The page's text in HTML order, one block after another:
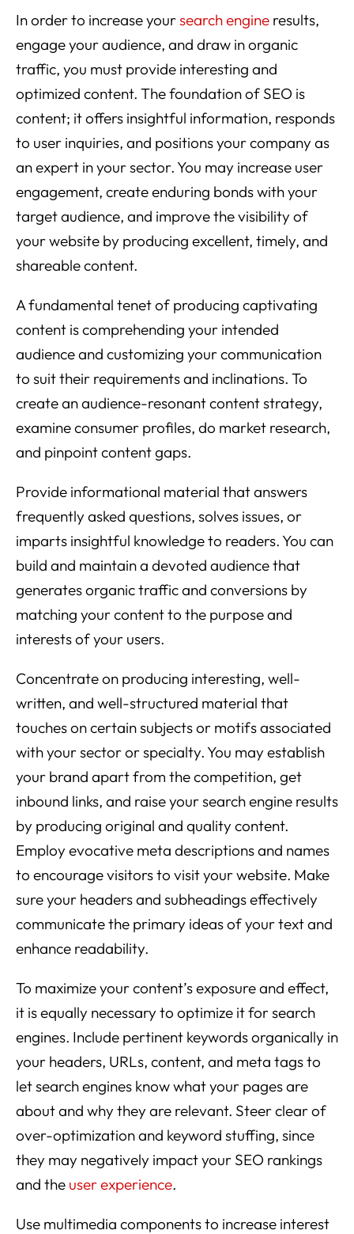
In order to increase yoursearch engine results,
engage your audience, and draw in organic
traffic, you must provide interesting and
optimized content. The foundation of SEO is
content; it offers insightful information, responds
to user inquiries, and positions your company as
an expert in your sector. You may increase user
engagement, create enduring bonds with your
target audience, and improve the visibility of
your website by producing excellent, timely, and
shareable content.
A fundamental tenet of producing captivating
content is comprehending your intended
audience and customizing your communication
to suit their requirements and inclinations. To
create an audience-resonant content strategy,
examine consumer profiles, do market research,
and pinpoint content gaps.
Provide informational material that answers
frequently asked questions, solves issues, or
imparts insightful knowledge to readers. You can
build and maintain a devoted audience that
generates organic traffic and conversions by
matching your content to the purpose and
interests of your users.
Concentrate on producing interesting, well-
written, and well-structured material that
touches on certain subjects or motifs associated
with your sector or specialty. You may establish
your brand apart from the competition, get
inbound links, and raise your search engine results
by producing original and quality content.
Employ evocative meta descriptions and names
to encourage visitors to visit your website. Make
sure your headers and subheadings effectively
communicate the primary ideas of your text and
enhance readability.
To maximize your content’s exposure and effect,
it is equally necessary to optimize it for search
engines. Include pertinent keywords organically in
your headers, URLs, content, and meta tags to
let search engines know what your pages are
about and why they are relevant. Steer clear of
over-optimization and keyword stuffing, since
they may negatively impact your SEO rankings
and the user experience.
Use multimedia components to increase interest